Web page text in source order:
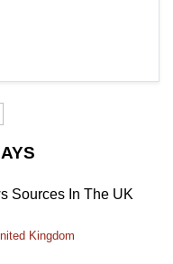
Sources In The UK
Kingdom